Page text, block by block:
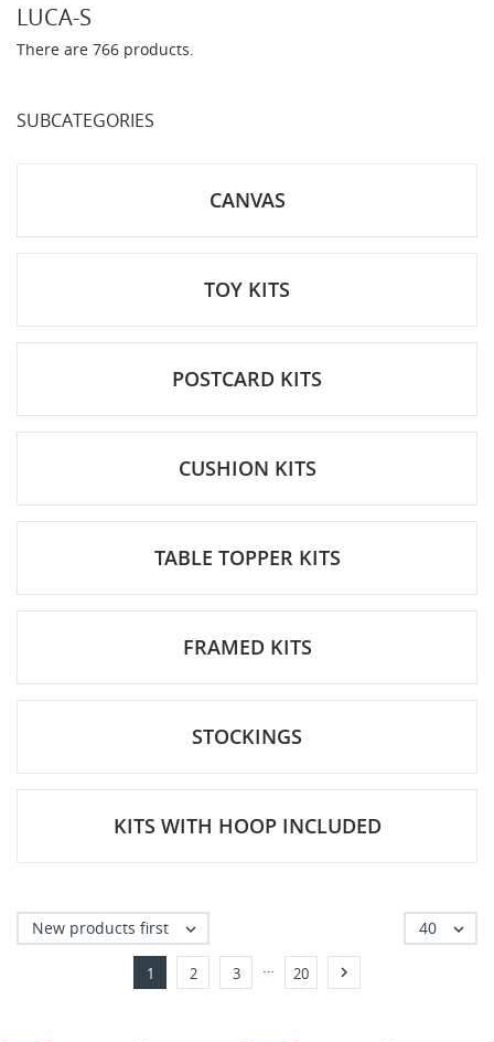
LUCA-S
There are 766 products.
SUBCATEGORIES
CANVAS
TOY KITS
POSTCARD KITS
CUSHION KITS
TABLE TOPPER KITS
FRAMED KITS
STOCKINGS
KITS WITH HOOP INCLUDED
New products first  40 
1 2 3 … 20 